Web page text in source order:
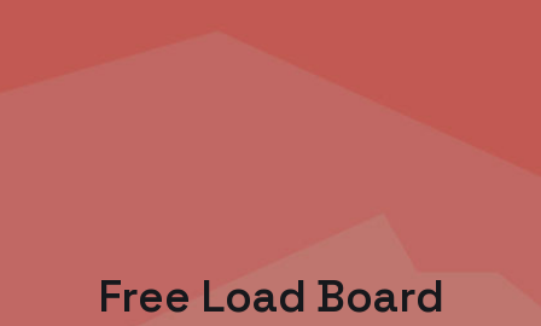
Free Load Board